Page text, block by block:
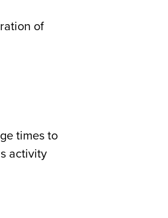
of
times to
activity